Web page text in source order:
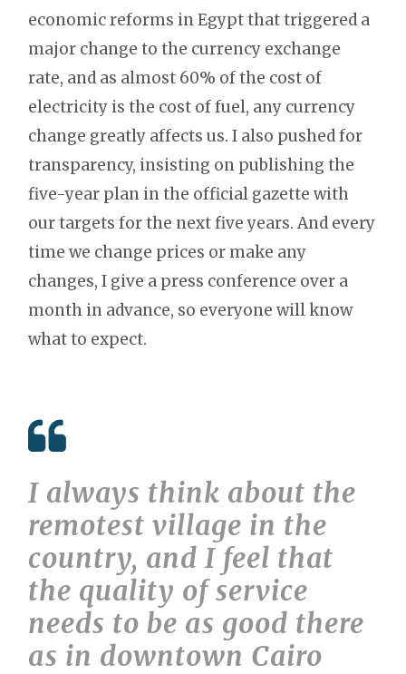
economic reforms in Egypt that triggered a
major change to the currency exchange
rate, and as almost 60% of the cost of
electricity is the cost of fuel, any currency
change greatly affects us. I also pushed for
transparency, insisting on publishing the
five-year plan in the official gazette with
our targets for the next five years. And every
time we change prices or make any
changes, I give a press conference over a
month in advance, so everyone will know
what to expect.
I always think about the
remotest village in the
country, and I feel that
the quality of service
needs to be as good there
as in downtown Cairo